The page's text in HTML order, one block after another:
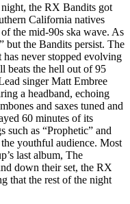
the RX Bandits got
California natives
the mid-90s ska wave. As
but the Bandits persist. The
has never stopped evolving
beats the hell out of 95
singer Matt Embree
a headband, echoing
and saxes tuned and
60 minutes of its
such as “Prophetic” and
youthful audience. Most
last album, The
down their set, the RX
that the rest of the night